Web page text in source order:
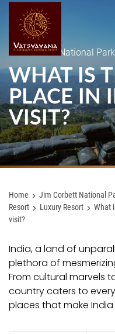
Jim Corbett National
WHAT IS
PLACE IN
VISIT?
Home Jim Corbett National
Resort
Luxury Resort
What
visit?
India, a land of
plethora of
From cultural marvels
country caters to
places that make India